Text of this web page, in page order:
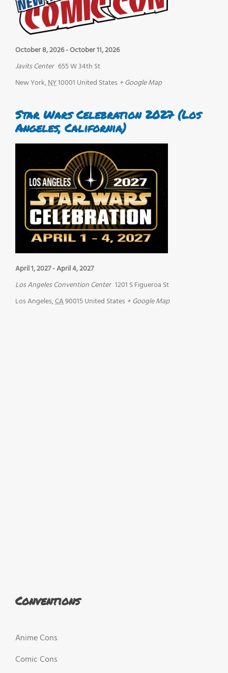
October 8, 2026-October 11, 2026
Javits Center 655 W 34th St
New York,NY10001 United States + Google Map
Star Wars Celebration 2027 (Los
Angeles, California)
April 1, 2027-April 4, 2027
Los Angeles Convention Center 1201 S Figueroa St
Los Angeles,CA90015United States + Google Map
Conventions
Anime Cons
Comic Cons